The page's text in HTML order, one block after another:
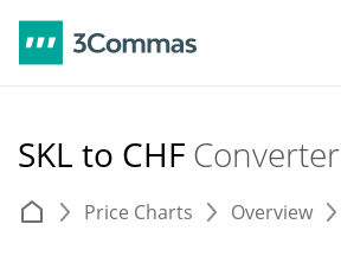
SKL to CHF Converter
Price Charts Overview